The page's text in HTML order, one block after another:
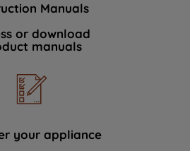
Manuals
or download
manuals
your appliance
for such purposes.
TO SET MY
you can set your